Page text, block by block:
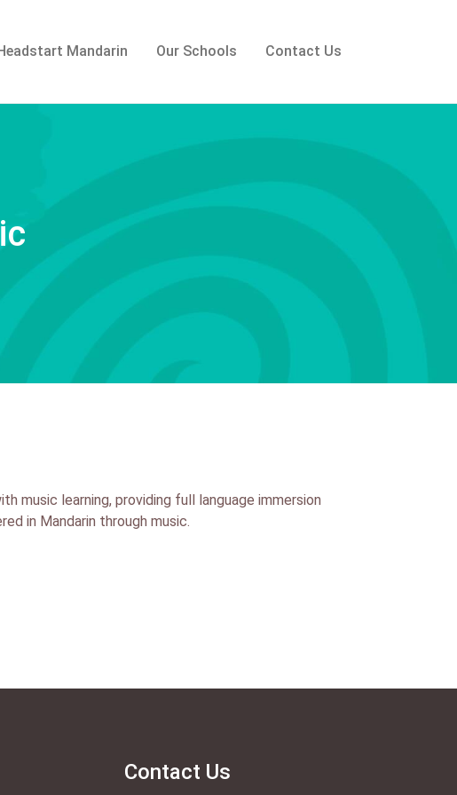
Mandarin Our Schools Contact Us
music learning, providing full language immersion
in Mandarin through music.
Contact Us